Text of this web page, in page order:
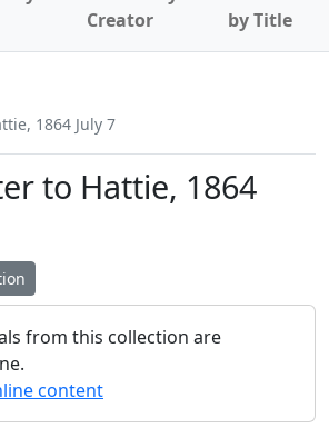
Creator
by Title
1864 July 7
to Hattie, 1864
from this collection are
content